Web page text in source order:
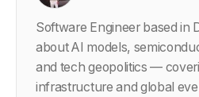
Software Engineer based in
about AI models,
and tech geopolitics —
infrastructure and global